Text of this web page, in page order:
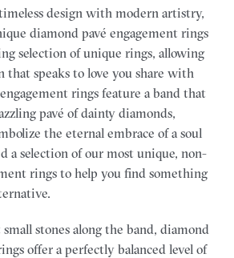
design with modern artistry,
diamond pavé engagement rings
selection of unique rings, allowing
that speaks to love you share with
rings feature a band that
pavé of dainty diamonds,
the eternal embrace of a soul
a selection of our most unique, non-
rings to help you find something
stones along the band, diamond
offer a perfectly balanced level of